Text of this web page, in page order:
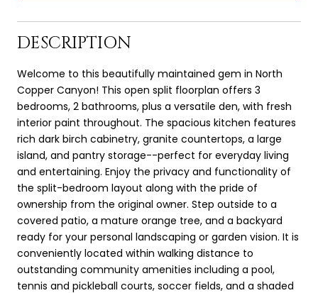
DESCRIPTION
Welcome to this beautifully maintained gem in North
Copper Canyon! This open split floorplan offers 3
bedrooms, 2 bathrooms, plus a versatile den, with fresh
interior paint throughout. The spacious kitchen features
rich dark birch cabinetry, granite countertops, a large
island, and pantry storage--perfect for everyday living
and entertaining. Enjoy the privacy and functionality of
the split-bedroom layout along with the pride of
ownership from the original owner. Step outside to a
covered patio, a mature orange tree, and a backyard
ready for your personal landscaping or garden vision. It is
conveniently located within walking distance to
outstanding community amenities including a pool,
tennis and pickleball courts, soccer fields, and a shaded